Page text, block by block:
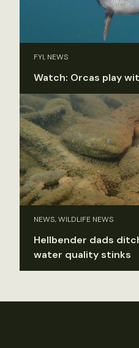
FYI, NEWS
Watch: Orcas play
NEWS, WILDLIFE NEWS
Hellbender dads
water quality stinks